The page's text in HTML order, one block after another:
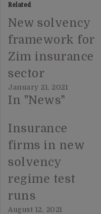
Related
New solvency
framework for
Zim insurance
sector
January 21, 2021
In "News"
Insurance
firms in new
solvency
regime test
runs
August 12, 2021